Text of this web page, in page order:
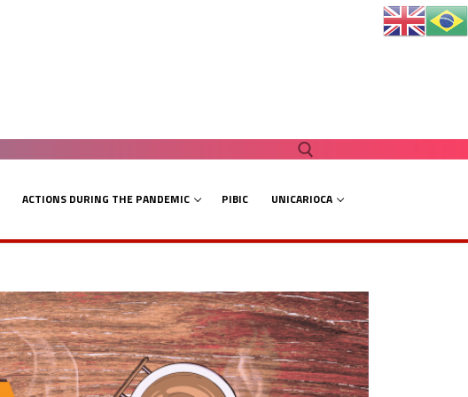
ACTIONS DURING THE PANDEMIC PIBIC UNICARIOCA